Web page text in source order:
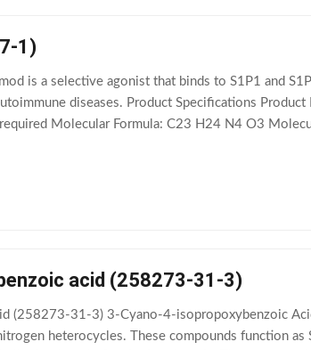
1)
is a selective agonist that binds to S1P1 and
diseases. Product Specifications
required Molecular Formula: C23 H24 N4 O3
acid (258273-31-3)
(258273-31-3) 3-Cyano-4-isopropoxybenzoic
heterocycles. These compounds function